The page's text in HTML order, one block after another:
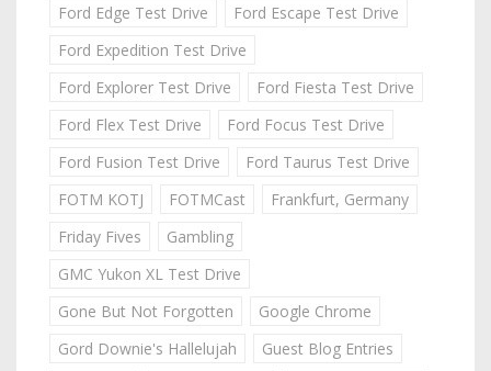
Ford Edge Test Drive
Ford Escape Test Drive
Ford Expedition Test Drive
Ford Explorer Test Drive
Ford Fiesta Test Drive
Ford Flex Test Drive
Ford Focus Test Drive
Ford Fusion Test Drive
Ford Taurus Test Drive
FOTM KOTJ
FOTMCast
Frankfurt, Germany
Friday Fives
Gambling
GMC Yukon XL Test Drive
Gone But Not Forgotten
Google Chrome
Gord Downie's Hallelujah
Guest Blog Entries